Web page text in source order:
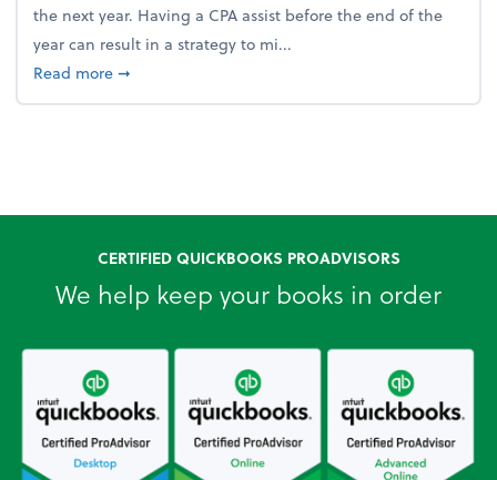
the next year. Having a CPA assist before the end of the
year can result in a strategy to mi...
Read moreabout 4 Steps to Get Ahead of Higher Taxes
➞
CERTIFIED QUICKBOOKS PROADVISORS
We help keep your books in order